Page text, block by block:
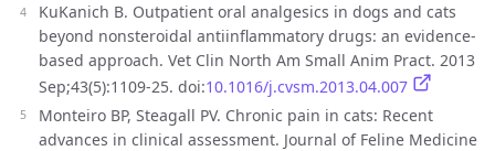
KuKanich B. Outpatient oral analgesics in dogs and cats
beyond nonsteroidal antiinflammatory drugs: an evidence-
based approach. Vet Clin North Am Small Anim Pract. 2013
Sep;43(5):1109-25. doi:10.1016/j.cvsm.2013.04.007
Monteiro BP, Steagall PV. Chronic pain in cats: Recent
advances in clinical assessment. Journal of Feline Medicine